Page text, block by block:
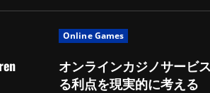
Online Games
オンラインカジノサービ
る利点を現実的に考える